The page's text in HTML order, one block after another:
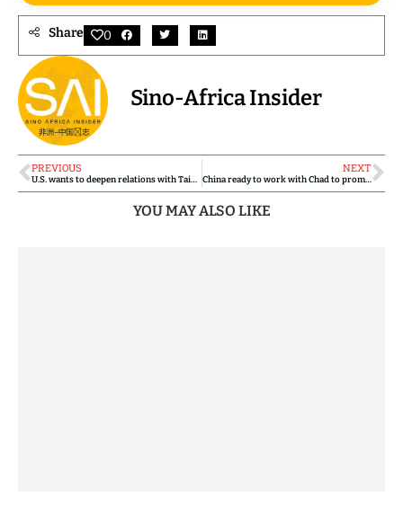
Share 0
Sino-Africa Insider
PREVIOUS
U.S. wants to deepen relations with Taiwan amid rising tensions with China
NEXT
China ready to work with Chad to promote all-round development of bilateral strategic partnership: Chinese FM
YOU MAY ALSO LIKE